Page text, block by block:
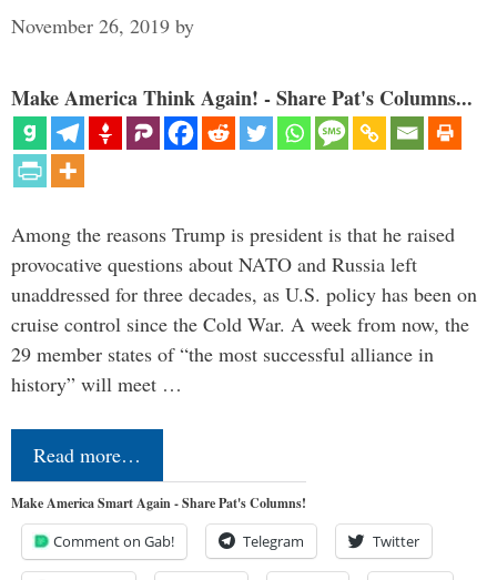
November 26, 2019 by
Make America Think Again! - Share Pat's Columns...
Among the reasons Trump is president is that he raised
provocative questions about NATO and Russia left
unaddressed for three decades, as U.S. policy has been on
cruise control since the Cold War. A week from now, the
29 member states of “the most successful alliance in
history” will meet …
Read more…
Make America Smart Again - Share Pat's Columns!
Comment on Gab! Telegram Twitter